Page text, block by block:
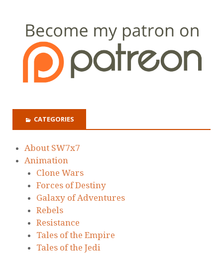
CATEGORIES
About SW7x7
Animation
Clone Wars
Forces of Destiny
Galaxy of Adventures
Rebels
Resistance
Tales of the Empire
Tales of the Jedi